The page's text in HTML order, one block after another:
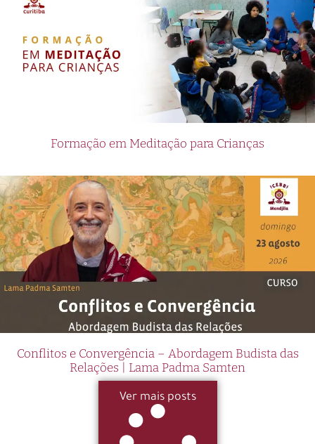
Formação em Meditação para Crianças
Conflitos e Convergência – Abordagem Budista das
Relações | Lama Padma Samten
Ver mais posts